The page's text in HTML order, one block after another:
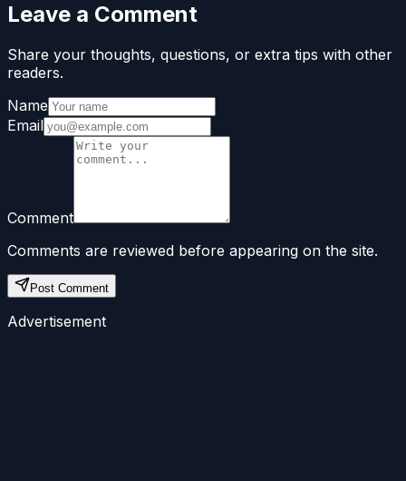
Leave a Comment
Share your thoughts, questions, or extra tips with other
readers.
Name
Email
Comment
Comments are reviewed before appearing on the site.
Post Comment
Advertisement